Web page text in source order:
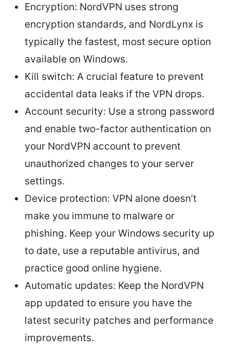
Encryption: NordVPN uses strong
encryption standards, and NordLynx is
typically the fastest, most secure option
available on Windows.
Kill switch: A crucial feature to prevent
accidental data leaks if the VPN drops.
Account security: Use a strong password
and enable two-factor authentication on
your NordVPN account to prevent
unauthorized changes to your server
settings.
Device protection: VPN alone doesn’t
make you immune to malware or
phishing. Keep your Windows security up
to date, use a reputable antivirus, and
practice good online hygiene.
Automatic updates: Keep the NordVPN
app updated to ensure you have the
latest security patches and performance
improvements.